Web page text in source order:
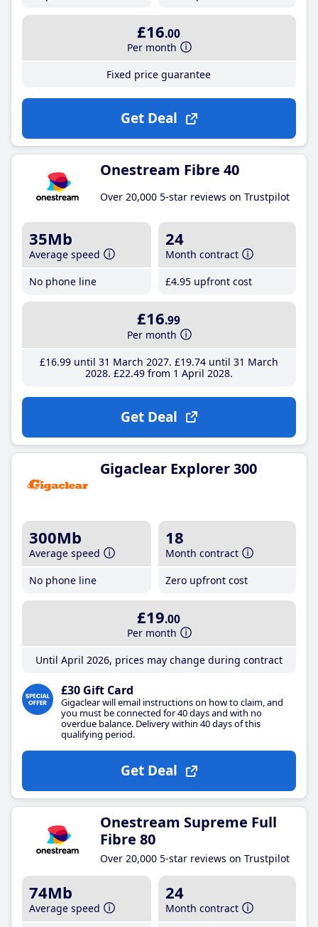
£16.00
Per month
Fixed price guarantee
Get Deal
Onestream Fibre 40
Over 20,000 5-star reviews on Trustpilot
35Mb
Average speed
No phone line
24
Month contract
£4.95 upfront cost
£16.99
Per month
£16.99until 31 March 2027 £19.74until 31 March
2028 £22.49from 1 April 2028
Get Deal
Gigaclear Explorer 300
300Mb
Average speed
No phone line
18
Month contract
Zero upfront cost
£19.00
Per month
Until April 2026, prices may change during contract
£30 Gift Card
Gigaclear will email instructions on how to claim, and
you must be connected for 40 days and with no
overdue balance. Delivery within 40 days of this
qualifying period.
Get Deal
Onestream Supreme Full
Fibre 80
Over 20,000 5-star reviews on Trustpilot
74Mb
Average speed
24
Month contract